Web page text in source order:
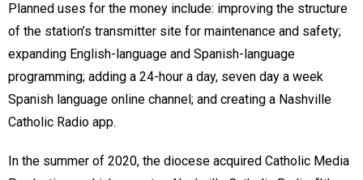
Planned uses for the money include: improving the structure
of the station’s transmitter site for maintenance and safety;
expanding English-language and Spanish-language
programming; adding a 24-hour a day, seven day a week
Spanish language online channel; and creating a Nashville
Catholic Radio app.
In the summer of 2020, the diocese acquired Catholic Media